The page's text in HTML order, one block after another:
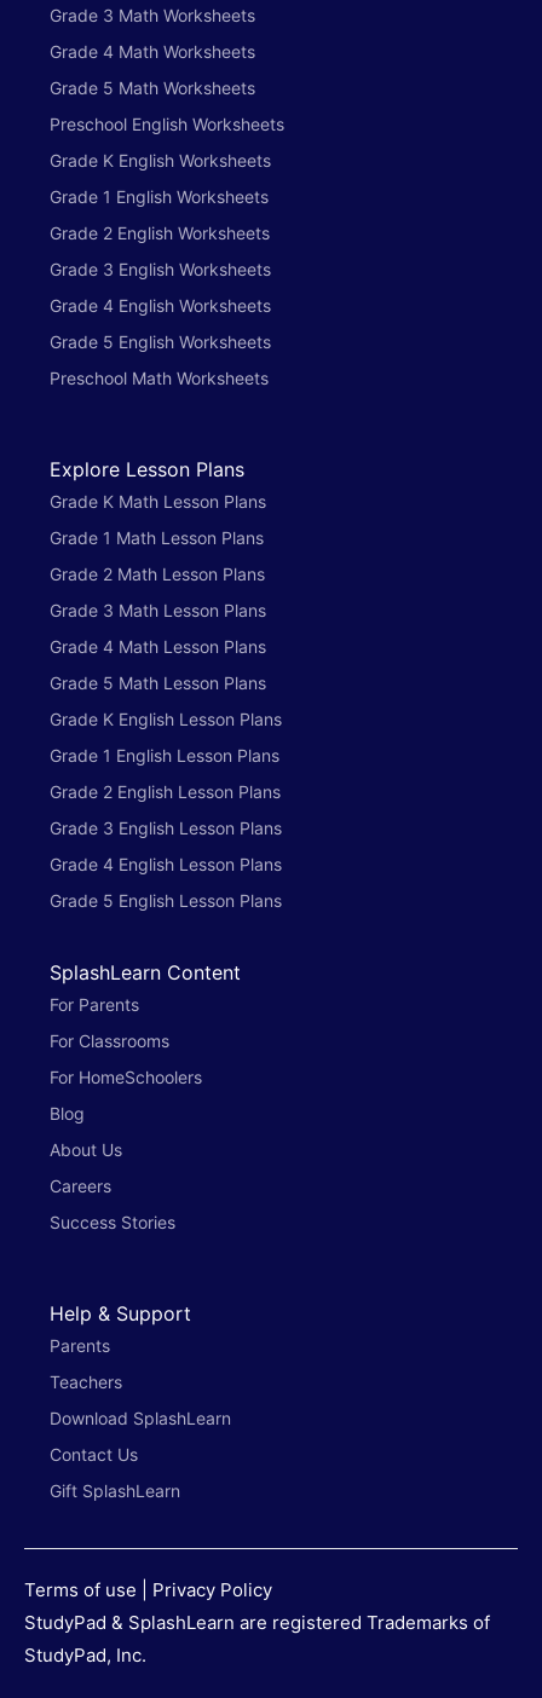
Grade 3 Math Worksheets
Grade 4 Math Worksheets
Grade 5 Math Worksheets
Preschool English Worksheets
Grade K English Worksheets
Grade 1 English Worksheets
Grade 2 English Worksheets
Grade 3 English Worksheets
Grade 4 English Worksheets
Grade 5 English Worksheets
Preschool Math Worksheets
Explore Lesson Plans
Grade K Math Lesson Plans
Grade 1 Math Lesson Plans
Grade 2 Math Lesson Plans
Grade 3 Math Lesson Plans
Grade 4 Math Lesson Plans
Grade 5 Math Lesson Plans
Grade K English Lesson Plans
Grade 1 English Lesson Plans
Grade 2 English Lesson Plans
Grade 3 English Lesson Plans
Grade 4 English Lesson Plans
Grade 5 English Lesson Plans
SplashLearn Content
For Parents
For Classrooms
For HomeSchoolers
Blog
About Us
Careers
Success Stories
Help & Support
Parents
Teachers
Download SplashLearn
Contact Us
Gift SplashLearn
Terms of use
Privacy Policy
StudyPad & SplashLearn are registered Trademarks of
StudyPad, Inc.